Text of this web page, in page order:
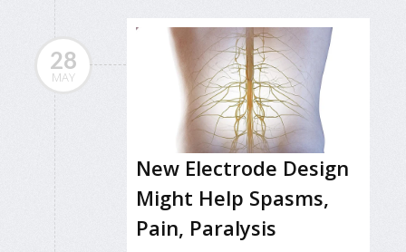
28
MAY
New Electrode Design
Might Help Spasms,
Pain, Paralysis